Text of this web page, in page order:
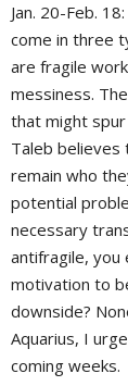
Jan. 20-Feb. 18:
come in three
are fragile
messiness.
that might
Taleb believes
remain who
potential
necessary
antifragile, you
motivation to
downside?
Aquarius, I
coming weeks.